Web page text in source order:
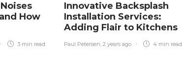
How
3 min read
Innovative Backsplash
Installation Services:
Adding Flair to Kitchens
Paul Petersen, 2 years ago 4 min read